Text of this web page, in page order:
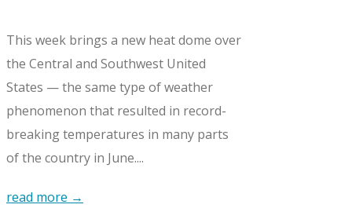
This week brings a new heat dome over
the Central and Southwest United
States — the same type of weather
phenomenon that resulted in record-
breaking temperatures in many parts
of the country in June....
read more →